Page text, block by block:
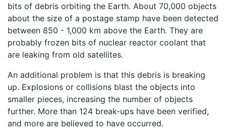
bits of debris orbiting the Earth. About 70,000 objects
about the size of a postage stamp have been detected
between 850 - 1,000 km above the Earth. They are
probably frozen bits of nuclear reactor coolant that
are leaking from old satellites.
An additional problem is that this debris is breaking
up. Explosions or collisions blast the objects into
smaller pieces, increasing the number of objects
further. More than 124 break-ups have been verified,
and more are believed to have occurred.